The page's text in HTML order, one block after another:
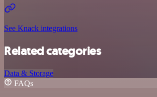
See Knack integrations
Related categories
Data & Storage
FAQs